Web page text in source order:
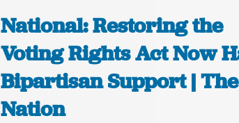
National: Restoring the
Voting Rights Act Now
Bipartisan Support | The
Nation